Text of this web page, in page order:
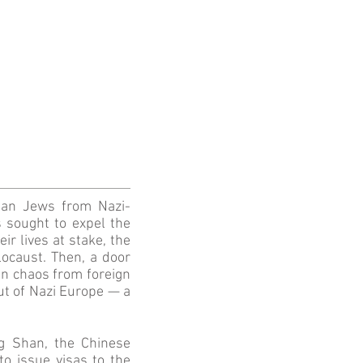
Jews from Nazi-
sought to expel the
lives at stake, the
Then, a door
chaos from foreign
of Nazi Europe — a
Shan, the Chinese